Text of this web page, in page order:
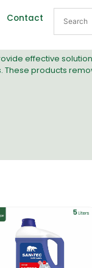
Contact
effective
products